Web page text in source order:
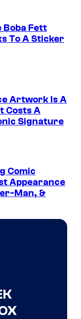
Boba Fett
To A Sticker
Artwork Is A
Costs A
Signature
Comic
Appearance
Man, &